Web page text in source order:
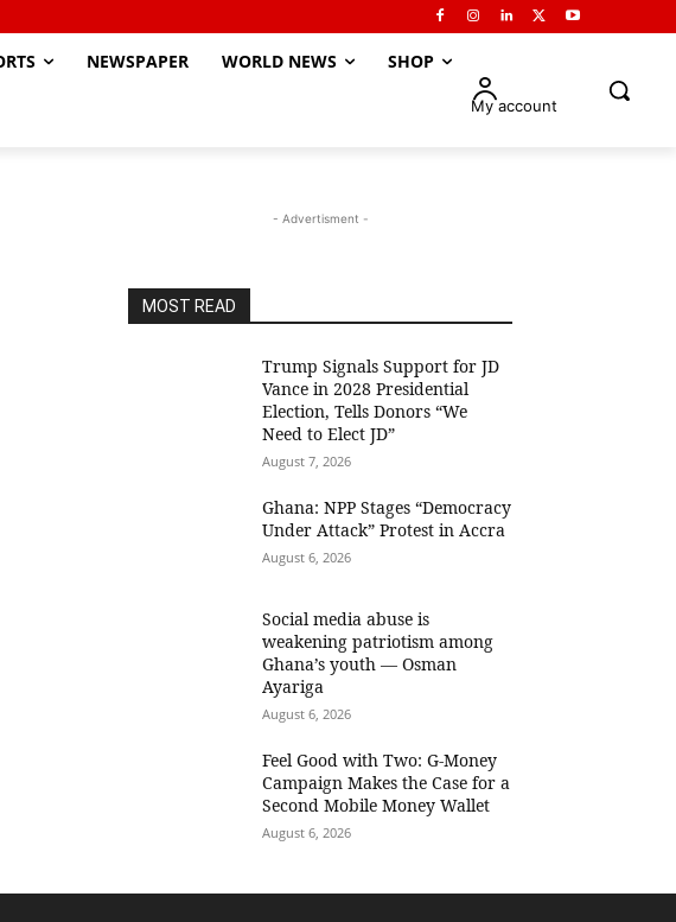
NEWSPAPER WORLD NEWS SHOP
My account
- Advertisment -
MOST READ
Trump Signals Support for JD
Vance in 2028 Presidential
Election, Tells Donors “We
Need to Elect JD”
August 7, 2026
Ghana: NPP Stages “Democracy
Under Attack” Protest in Accra
August 6, 2026
Social media abuse is
weakening patriotism among
Ghana’s youth — Osman
Ayariga
August 6, 2026
​Feel Good with Two: G-Money
Campaign Makes the Case for a
Second Mobile Money Wallet
August 6, 2026